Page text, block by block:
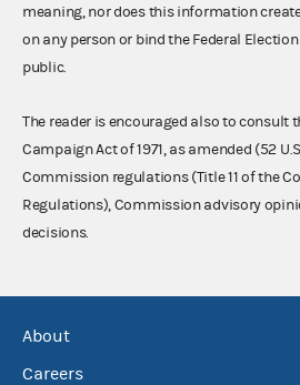
meaning, nor does this information
on any person or bind the Federal
public.
The reader is encouraged also to consult
Campaign Act of 1971, as amended (52
Commission regulations (Title 11 of the
Regulations), Commission advisory
decisions.
About
Careers